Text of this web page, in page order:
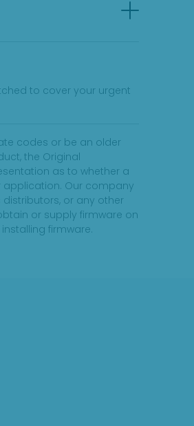
to cover your urgent
codes or be an older
the Original
as to whether a
application. Our company
or any other
or supply firmware on
firmware.